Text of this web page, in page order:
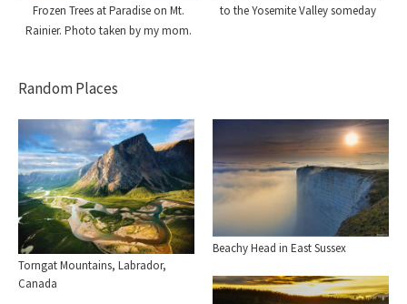
Frozen Trees at Paradise on Mt.
Rainier. Photo taken by my mom.
to the Yosemite Valley someday
Random Places
Torngat Mountains, Labrador,
Canada
Beachy Head in East Sussex